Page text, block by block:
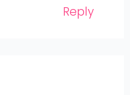
Reply